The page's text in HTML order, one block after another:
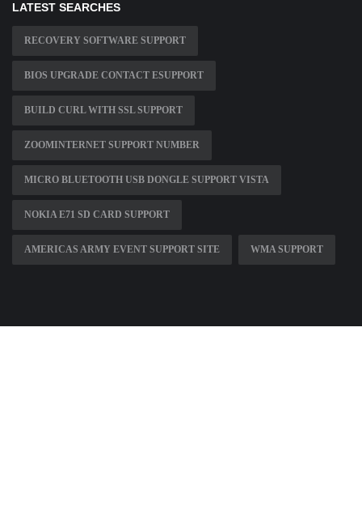
LATEST SEARCHES
RECOVERY SOFTWARE SUPPORT
BIOS UPGRADE CONTACT ESUPPORT
BUILD CURL WITH SSL SUPPORT
ZOOMINTERNET SUPPORT NUMBER
MICRO BLUETOOTH USB DONGLE SUPPORT VISTA
NOKIA E71 SD CARD SUPPORT
AMERICAS ARMY EVENT SUPPORT SITE WMA SUPPORT